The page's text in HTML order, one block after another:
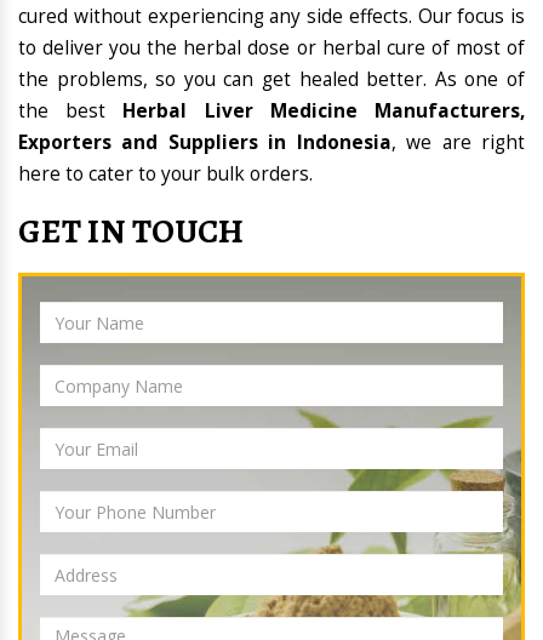
cured without experiencing any side effects. Our focus is
to deliver you the herbal dose or herbal cure of most of
the problems, so you can get healed better. As one of
the best Herbal Liver Medicine Manufacturers,
Exporters and Suppliers in Indonesia, we are right
here to cater to your bulk orders.
GET IN TOUCH